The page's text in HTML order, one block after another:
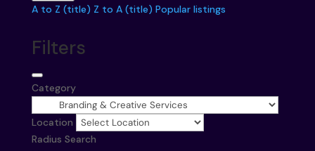
A to Z (title) Z to A (title) Popular listings
Filters
Category
Location
Radius Search